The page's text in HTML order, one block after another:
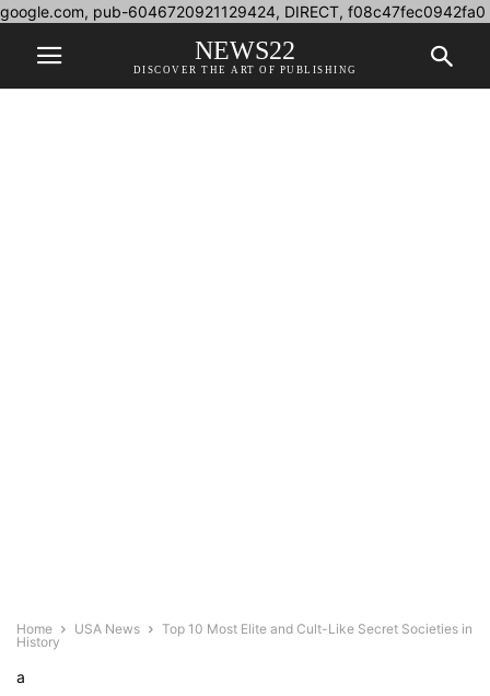
google.com, pub-6046720921129424, DIRECT, f08c47fec0942fa0
NEWS22
DISCOVER THE ART OF PUBLISHING
Home USA News
Top 10 Most Elite and Cult-Like Secret Societies in
History
a